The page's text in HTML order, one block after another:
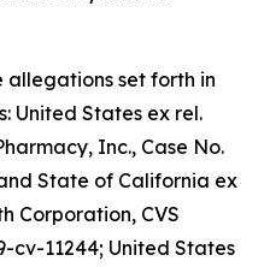
allegations set forth in
United States ex rel.
Inc., Case No.
State of California ex
Corporation, CVS
cv-11244; United States